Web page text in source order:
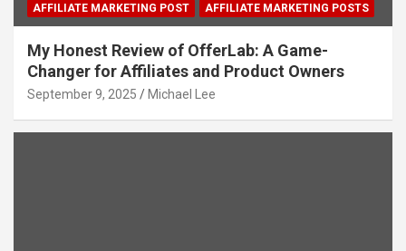
AFFILIATE MARKETING POST AFFILIATE MARKETING POSTS
My Honest Review of OfferLab: A Game-
Changer for Affiliates and Product Owners
September 9, 2025 Michael Lee